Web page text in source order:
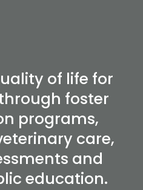
of life for
foster
programs,
care,
and
education.